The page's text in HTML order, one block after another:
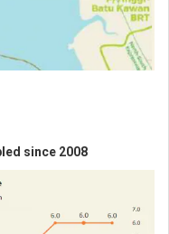
since 2008